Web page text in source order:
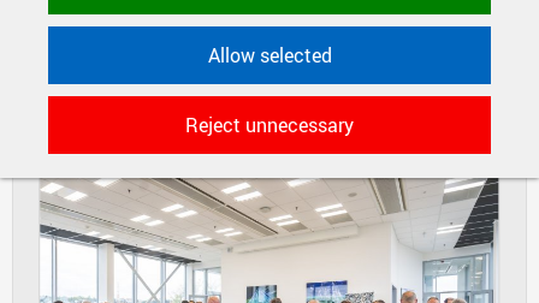
applications to store their settings,
features and session identifiers. They are
necessary for the application to work
correctly and are always active.
ANALYTICAL
Allow selected
Reject unnecessary
MASONRY